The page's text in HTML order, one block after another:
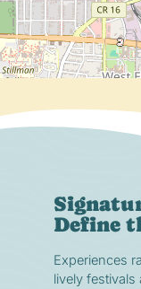
Define
Experiences
lively festivals